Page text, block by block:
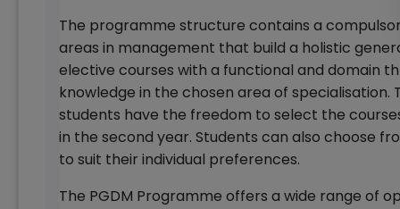
The programme structure contains a
areas in management that build a holistic
elective courses with a functional and domain
knowledge in the chosen area of
students have the freedom to select the
in the second year. Students can also choose
to suit their individual preferences.
The PGDM Programme offers a wide range of